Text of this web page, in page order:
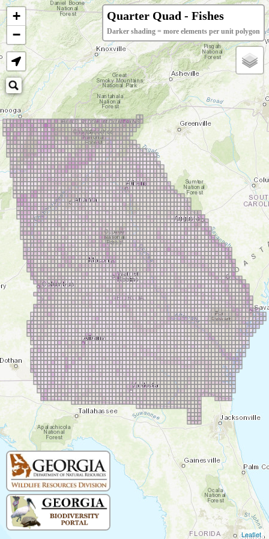
+
−
Leaflet
Quarter Quad - Fishes
Darker shading = more elements per unit polygon